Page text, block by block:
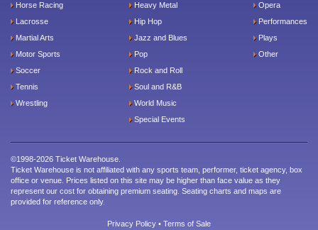
Horse Racing
Lacrosse
Martial Arts
Motor Sports
Soccer
Tennis
Wrestling
Heavy Metal
Hip Hop
Jazz and Blues
Pop
Rock and Roll
Soul and R&B
World Music
Special Events
Opera
Performances
Plays
Other
©1998-2026 Ticket Warehouse.
Ticket Warehouse is not affiliated with any sports team, performer, ticket agency, box
office or venue. Prices listed on this site may be higher than face value as they
represent our cost for obtaining premium seating. Seating charts and maps are
provided for reference only.
Privacy Policy • Terms of Sale